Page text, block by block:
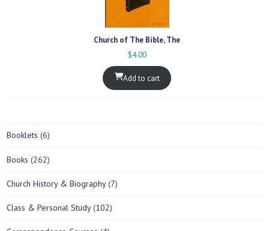
Church of The Bible, The
$4.00
Add to cart
Booklets 66
r
d
c
Books 2622
2
r
Church History & Biography 77
Class & Personal Study 1021